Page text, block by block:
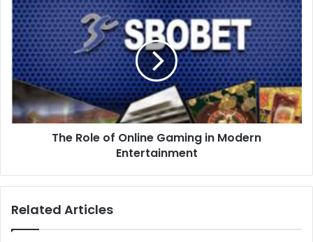
The Role of Online Gaming in Modern
Entertainment
Related Articles